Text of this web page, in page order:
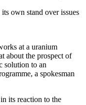
own stand over issues
at a uranium
about the prospect of
solution to an
a spokesman
its reaction to the